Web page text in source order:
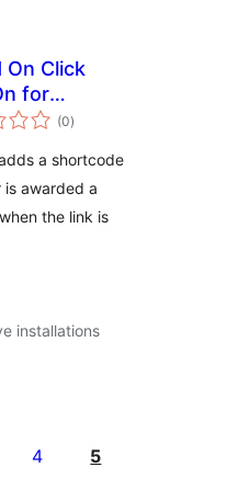
On Click
for
(0total
ratings
)
a shortcode
is awarded a
the link is
installations
4 5